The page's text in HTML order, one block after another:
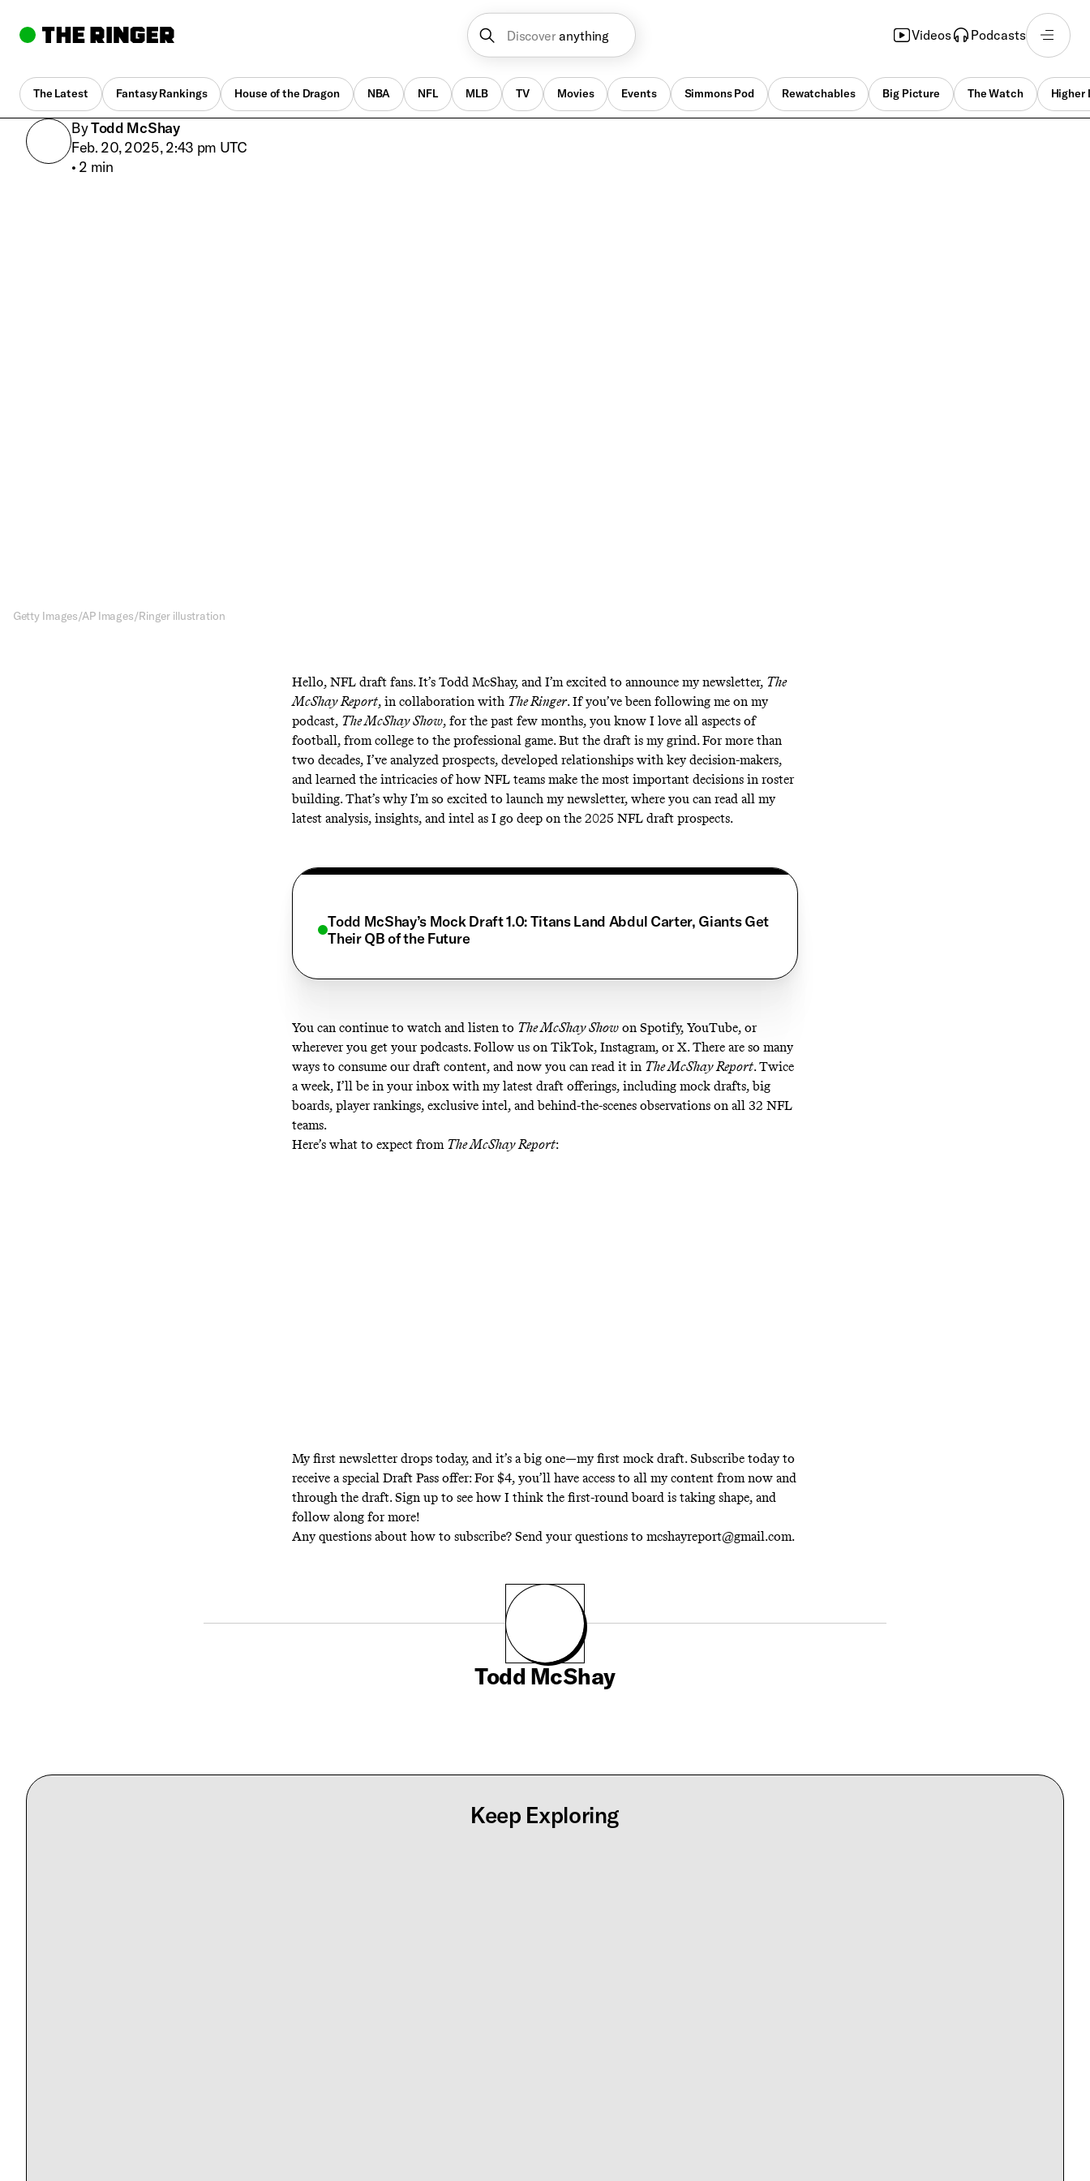
Discover anything Videos Podcasts
The Latest Fantasy Rankings House of the Dragon NBA NFL MLB TV Movies Events Simmons Pod Rewatchables Big Picture The Watch Higher
ByTodd McShay
Feb. 20, 2025, 2:43 pm UTC
• 2 min
Getty Images/AP Images/Ringer illustration
Hello, NFL draft fans. It’s Todd McShay, and I’m excited to announce my newsletter, The
McShay Report, in collaboration with The Ringer. If you’ve been following me on my
podcast, The McShay Show, for the past few months, you know I love all aspects of
football, from college to the professional game. But the draft is my grind. For more than
two decades, I’ve analyzed prospects, developed relationships with key decision-makers,
and learned the intricacies of how NFL teams make the most important decisions in roster
building. That’s why I’m so excited to launch my newsletter, where you can read all my
latest analysis, insights, and intel as I go deep on the 2025 NFL draft prospects.
Todd McShay’s Mock Draft 1.0: Titans Land Abdul Carter, Giants Get
Their QB of the Future
You can continue to watch and listen to The McShay Showon Spotify, YouTube, or
wherever you get your podcasts. Follow us on TikTok, Instagram, orX. There are so many
ways to consume our draft content, and now you can read it in The McShay Report. Twice
a week, I’ll be in your inbox with my latest draft offerings, including mock drafts, big
boards, player rankings, exclusive intel, and behind-the-scenes observations on all 32 NFL
teams.
Here’s what to expect from The McShay Report:
My first newsletter drops today, and it’s a big one—my first mock draft.Subscribe todayto
receive a special Draft Pass offer: For $4, you’ll have access to all my content from now and
through the draft. Sign up to see how I think the first-round board is taking shape, and
follow along for more!
Any questions about how to subscribe? Send your questions to mcshayreport@gmail.com.
Todd McShay
Keep Exploring